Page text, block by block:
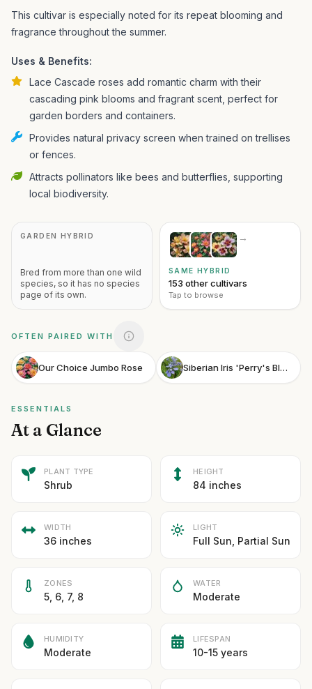
This cultivar is especially noted for its repeat blooming and
fragrance throughout the summer.
Uses & Benefits:
Lace Cascade roses add romantic charm with their
cascading pink blooms and fragrant scent, perfect for
garden borders and containers.
Provides natural privacy screen when trained on trellises
or fences.
Attracts pollinators like bees and butterflies, supporting
local biodiversity.
GARDEN HYBRID
Bred from more than one wild
species, so it has no species
page of its own.
→
SAME HYBRID
153 other cultivars
Tap to browse
OFTEN PAIRED WITH
Our Choice Jumbo Rose Siberian Iris 'Perry's Blue'
ESSENTIALS
At a Glance
PLANT TYPE
Shrub
HEIGHT
84 inches
WIDTH
36 inches
LIGHT
Full Sun, Partial Sun
ZONES
5, 6, 7, 8
WATER
Moderate
HUMIDITY
Moderate
LIFESPAN
10-15 years